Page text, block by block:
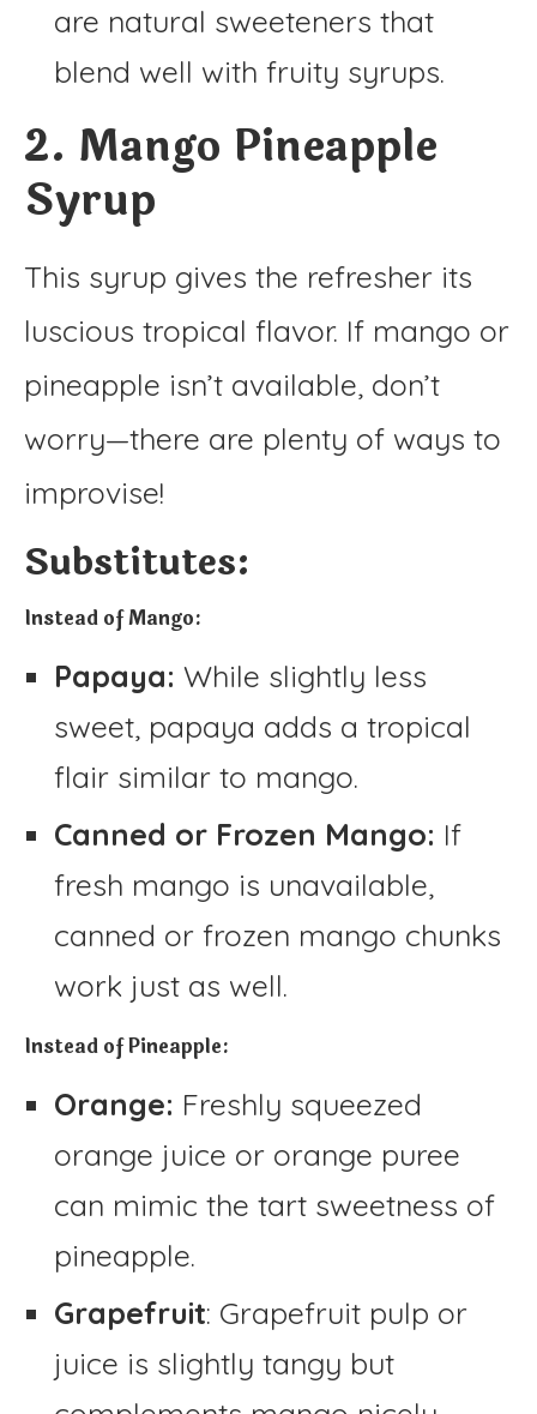
are natural sweeteners that
blend well with fruity syrups.
2. Mango Pineapple
Syrup
This syrup gives the refresher its
luscious tropical flavor. If mango or
pineapple isn’t available, don’t
worry—there are plenty of ways to
improvise!
Substitutes:
Instead of Mango:
Papaya: While slightly less
sweet, papaya adds a tropical
flair similar to mango.
Canned or Frozen Mango: If
fresh mango is unavailable,
canned or frozen mango chunks
work just as well.
Instead of Pineapple:
Orange: Freshly squeezed
orange juice or orange puree
can mimic the tart sweetness of
pineapple.
Grapefruit: Grapefruit pulp or
juice is slightly tangy but